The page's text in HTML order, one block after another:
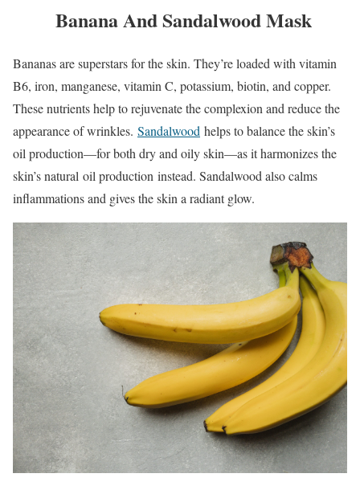
Banana And Sandalwood Mask
Bananas are superstars for the skin. They’re loaded with vitamin
B6, iron, manganese, vitamin C, potassium, biotin, and copper.
These nutrients help to rejuvenate the complexion and reduce the
appearance of wrinkles. Sandalwood helps to balance the skin’s
oil production—for both dry and oily skin—as it harmonizes the
skin’s natural oil production instead. Sandalwood also calms
inflammations and gives the skin a radiant glow.